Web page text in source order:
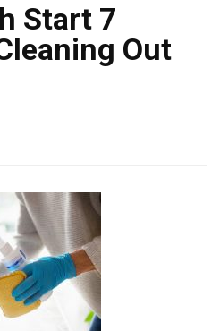
Start 7
Out